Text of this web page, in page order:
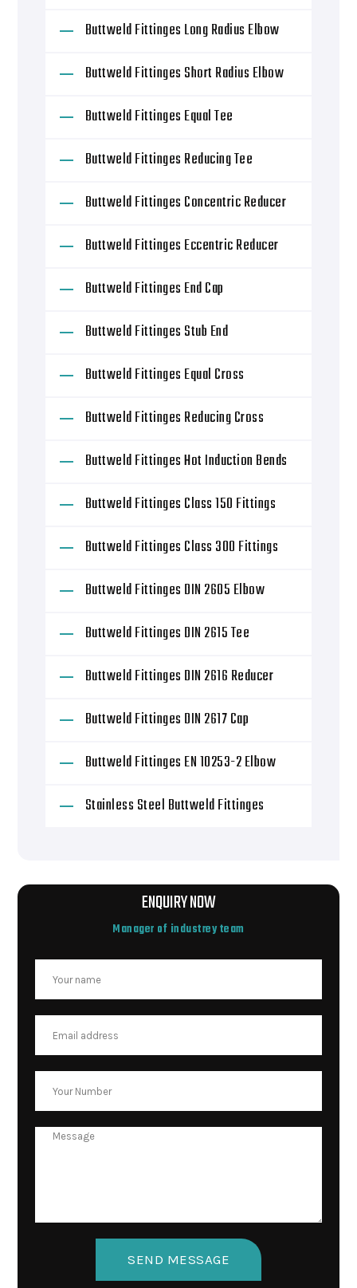
Buttweld Fittinges Long Radius Elbow
Buttweld Fittinges Short Radius Elbow
Buttweld Fittinges Equal Tee
Buttweld Fittinges Reducing Tee
Buttweld Fittinges Concentric Reducer
Buttweld Fittinges Eccentric Reducer
Buttweld Fittinges End Cap
Buttweld Fittinges Stub End
Buttweld Fittinges Equal Cross
Buttweld Fittinges Reducing Cross
Buttweld Fittinges Hot Induction Bends
Buttweld Fittinges Class 150 Fittings
Buttweld Fittinges Class 300 Fittings
Buttweld Fittinges DIN 2605 Elbow
Buttweld Fittinges DIN 2615 Tee
Buttweld Fittinges DIN 2616 Reducer
Buttweld Fittinges DIN 2617 Cap
Buttweld Fittinges EN 10253-2 Elbow
Stainless Steel Buttweld Fittinges
ENQUIRY NOW
Manager of industrey team